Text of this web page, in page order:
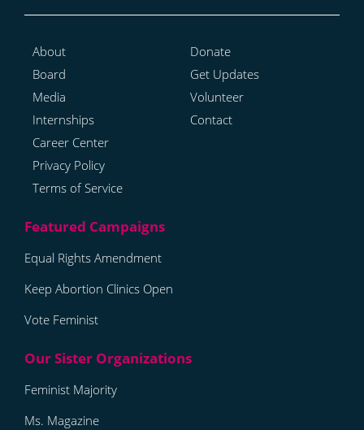
About
Board
Media
Internships
Career Center
Privacy Policy
Terms of Service
Donate
Get Updates
Volunteer
Contact
Equal Rights Amendment
Keep Abortion Clinics Open
Vote Feminist
Feminist Majority
Ms. Magazine